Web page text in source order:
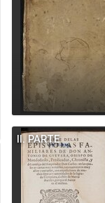
II. PARTE